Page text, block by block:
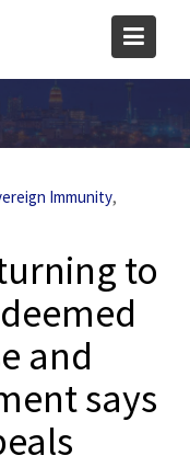
Immunity,
to
and
says